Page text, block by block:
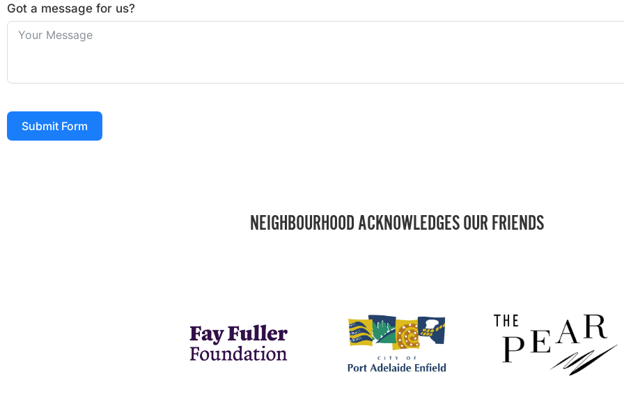
Got a message for us?
Submit Form
NEIGHBOURHOOD ACKNOWLEDGES OUR FRIENDS